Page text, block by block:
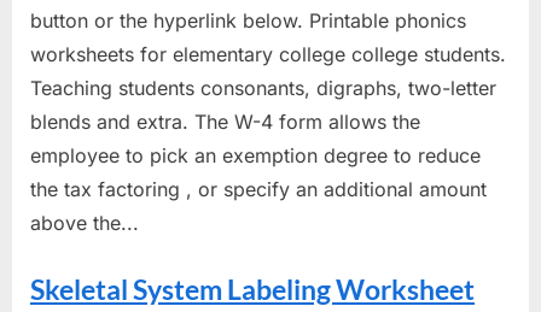
button or the hyperlink below. Printable phonics
worksheets for elementary college college students.
Teaching students consonants, digraphs, two-letter
blends and extra. The W-4 form allows the
employee to pick an exemption degree to reduce
the tax factoring , or specify an additional amount
above the...
Skeletal System Labeling Worksheet